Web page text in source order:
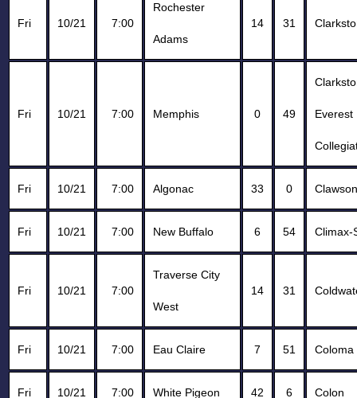
Fri 10/21 7:00
Rochester
Adams
14 31
Fri 10/21 7:00 Memphis 0 49 Everest
Fri 10/21 7:00 Algonac 33 0 Clawson
Fri 10/21 7:00 New Buffalo 6 54 Climax-
Fri 10/21 7:00
Traverse City
West
14 31
Fri 10/21 7:00 Eau Claire 7 51 Coloma
Fri 10/21 7:00 White Pigeon 42 6 Colon